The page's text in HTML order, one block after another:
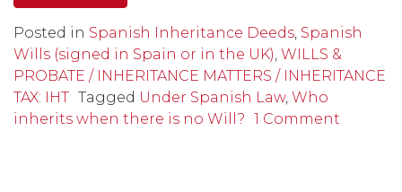
Posted in Spanish Inheritance Deeds Spanish
Wills (signed in Spain or in the UK) WILLS &
PROBATE / INHERITANCE MATTERS / INHERITANCE
TAX: IHT Tagged Under Spanish Law, Who
inherits when there is no Will? 1 Comment